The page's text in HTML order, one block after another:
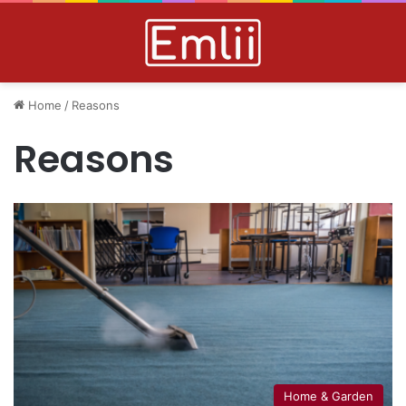
Home / Reasons
Reasons
Home & Garden